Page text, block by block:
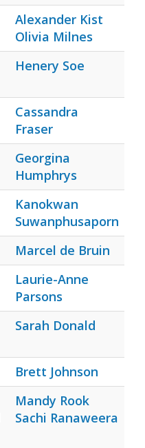
Alexander Kist
Olivia Milnes
Henery Soe
Cassandra
Fraser
Georgina
Humphrys
Kanokwan
Suwanphusaporn
Marcel de Bruin
Laurie-Anne
Parsons
Sarah Donald
Brett Johnson
Mandy Rook
Sachi Ranaweera